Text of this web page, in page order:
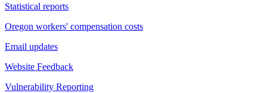
Statistical reports
Oregon workers' compensation costs
Email updates
Website Feedback
Vulnerability Reporting